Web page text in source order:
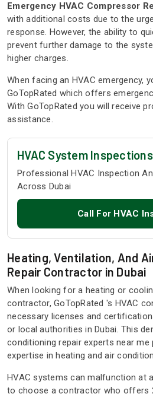
Emergency HVAC Compressor
with additional costs due to the
response. However, the ability to
prevent further damage to the
higher charges.
When facing an HVAC emergency,
GoTopRated which offers
With GoTopRated you will receive
assistance.
HVAC System
Professional HVAC Inspection
Across Dubai
Call For HVAC
Heating, Ventilation, And
Repair Contractor in Dubai
When looking for a heating or
contractor, GoTopRated 's HVAC
necessary licenses and
or local authorities in Dubai. This
conditioning repair experts near
expertise in heating and air
HVAC systems can malfunction at
to choose a contractor who offers